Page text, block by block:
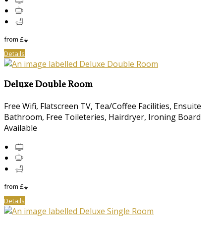
from £*
Details
Deluxe Double Room
Free Wifi, Flatscreen TV, Tea/Coffee Facilities, Ensuite
Bathroom, Free Toileteries, Hairdryer, Ironing Board
Available
from £*
Details